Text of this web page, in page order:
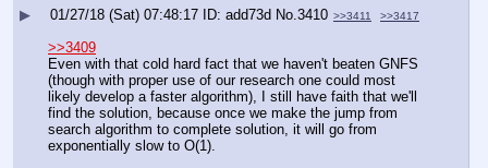
▶ 01/27/18 (Sat) 07:48:17 add73d No.3410 >>3411 >>3417
>>3409
Even with that cold hard fact that we haven't beaten GNFS
(though with proper use of our research one could most
likely develop a faster algorithm), I still have faith that we'll
find the solution, because once we make the jump from
search algorithm to complete solution, it will go from
exponentially slow to O(1).